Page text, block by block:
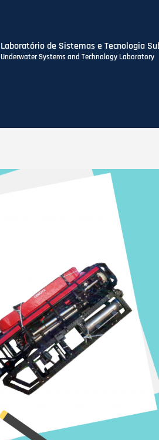
Laboratório de Sistemas e Tecnologia
Underwater Systems and Technology Laboratory